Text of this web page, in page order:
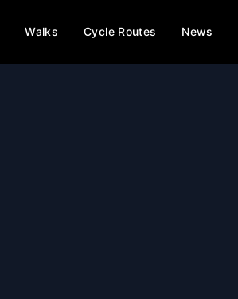
Walks Cycle Routes News